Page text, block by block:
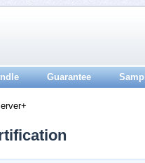
Guarantee